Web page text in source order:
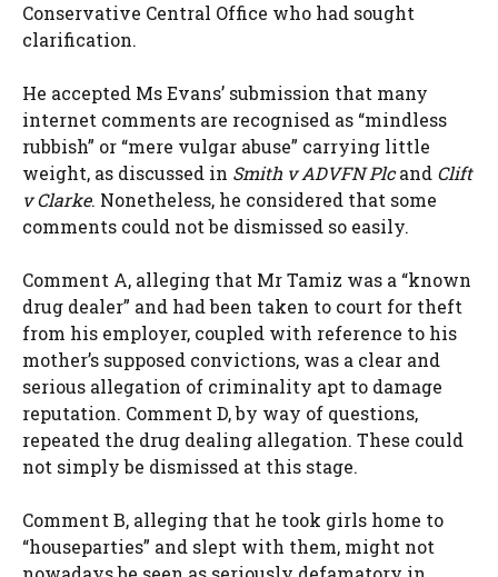
Conservative Central Office who had sought
clarification.
He accepted Ms Evans’ submission that many
internet comments are recognised as “mindless
rubbish” or “mere vulgar abuse” carrying little
weight, as discussed in Smith v ADVFN Plcand Clift
v Clarke. Nonetheless, he considered that some
comments could not be dismissed so easily.
Comment A, alleging that Mr Tamiz was a “known
drug dealer” and had been taken to court for theft
from his employer, coupled with reference to his
mother’s supposed convictions, was a clear and
serious allegation of criminality apt to damage
reputation. Comment D, by way of questions,
repeated the drug dealing allegation. These could
not simply be dismissed at this stage.
Comment B, alleging that he took girls home to
“houseparties” and slept with them, might not